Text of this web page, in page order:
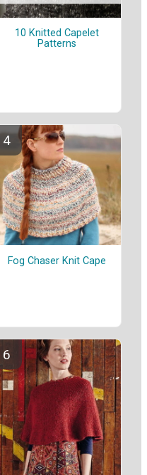
10 Knitted Capelet
Patterns
Fog Chaser Knit Cape